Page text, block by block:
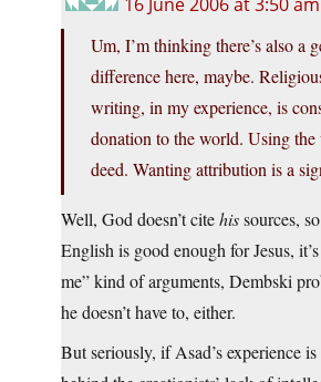
Um, I’m thinking there’s also a
difference here, maybe.
writing, in my experience, is
donation to the world. Using
deed. Wanting attribution is a
Well, God doesn’t citehissources,
English is good enough for Jesus,
me” kind of arguments, Dembski
he doesn’t have to, either.
But seriously, if Asad’s experience